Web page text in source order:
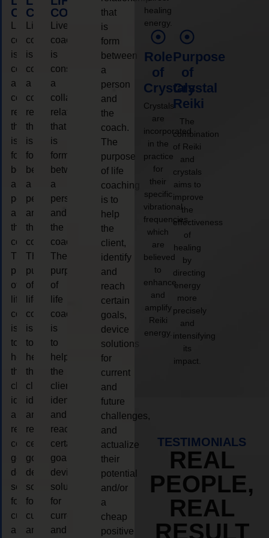
COACHING
coaching
is
considered
a
collaborative
relationship
that
is
form
between
a
person
and
the
coach.
The
purpose
of
life
coaching
is
to
help
the
client,
identify
and
reach
certain
goals,
device
solutions
for
current
and
COACHING
Live
coaching
is
considered
a
collaborative
relationship
that
is
form
between
a
person
and
the
coach.
The
purpose
of
life
coaching
is
to
help
the
client,
identify
and
reach
certain
goals,
device
solutions
for
current
and
COACHING
Live
coaching
is
considered
a
collaborative
relationship
that
is
form
between
a
person
and
the
coach.
The
purpose
of
life
coaching
is
to
help
the
client,
identify
and
reach
certain
goals,
device
solutions
for
current
and
that
is
form
between
a
person
and
the
coach.
The
purpose
of life
coaching
is to
help
the
client,
identify
and
reach
certain
goals,
device
solutions
for
current
and
future
challenges,
and
actualize
their
potential
and/or
a
cheap
positive
healing
energy.
Role
of
Crystals
Crystals
are
incorporated
in the
practice
for
their
specific
vibrational
frequencies,
which
are
believed
to
enhance
and
amplify
Reiki
energy.
Purpose
of
Crystal
Reiki
The
combination
of Reiki
and
crystals
aims to
improve
the
effectiveness
of
healing
by
directing
energy
more
precisely
and
intensifying
its
impact.
TESTIMONIALS
REAL
PEOPLE,
REAL
RESULT